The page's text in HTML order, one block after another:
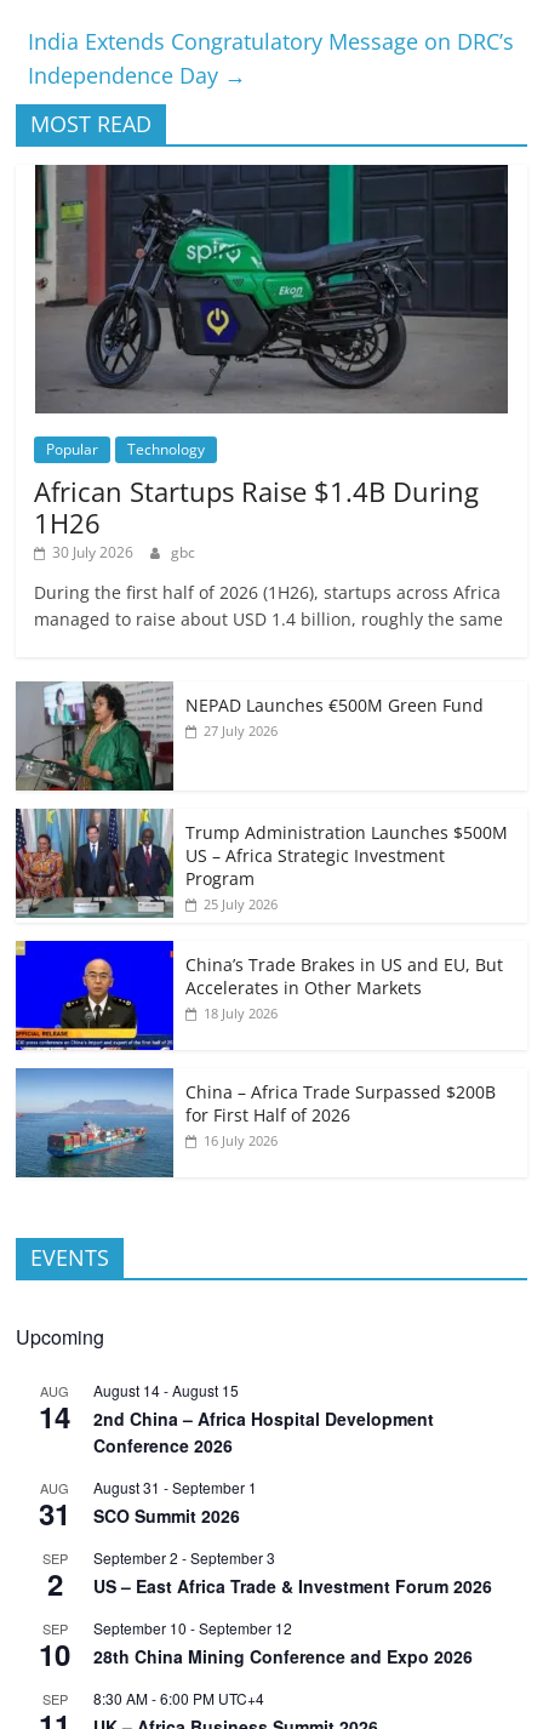
India Extends Congratulatory Message on DRC’s
Independence Day →
MOST READ
Popular Technology
African Startups Raise $1.4B During
1H26
30 July 2026 gbc
During the first half of 2026 (1H26), startups across Africa
managed to raise about USD 1.4 billion, roughly the same
NEPAD Launches €500M Green Fund
27 July 2026
Trump Administration Launches $500M
US – Africa Strategic Investment
Program
25 July 2026
China’s Trade Brakes in US and EU, But
Accelerates in Other Markets
18 July 2026
China – Africa Trade Surpassed $200B
for First Half of 2026
16 July 2026
EVENTS
Upcoming
AUG
14
August 14-August 15
2nd China – Africa Hospital Development
Conference 2026
AUG
31
August 31 -September 1
SCO Summit 2026
SEP
2
September 2 -September 3
US – East Africa Trade & Investment Forum 2026
SEP
10
September 10 -September 12
28th China Mining Conference and Expo 2026
SEP 8:30 AM-6:00 PM UTC+4